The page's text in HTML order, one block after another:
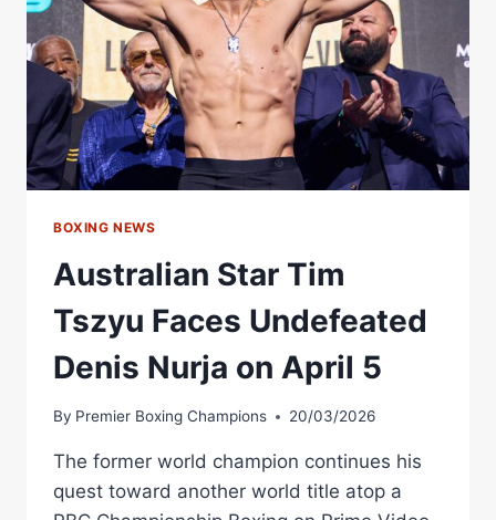
BOXING NEWS
Australian Star Tim
Tszyu Faces Undefeated
Denis Nurja on April 5
By Premier Boxing Champions 20/03/2026
The former world champion continues his
quest toward another world title atop a